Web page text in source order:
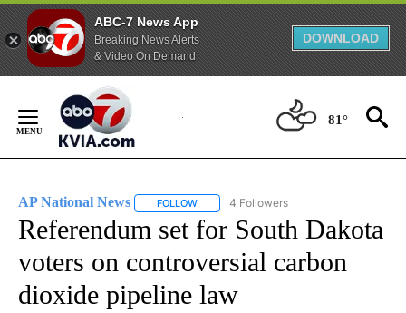
ABC-7 News App
Breaking News Alerts
& Video On Demand
DOWNLOAD
Content
81°
AP National News FOLLOW FOLLOW "AP NATIONAL NEWS" TO
4 Followers
Referendum set for South Dakota
voters on controversial carbon
dioxide pipeline law